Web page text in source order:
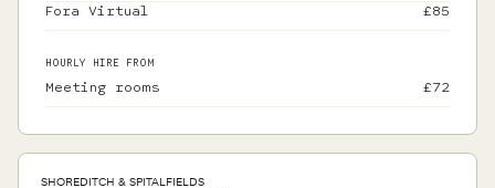
Fora Virtual
£85
HOURLY HIRE FROM
Meeting rooms £72
SHOREDITCH & SPITALFIELDS